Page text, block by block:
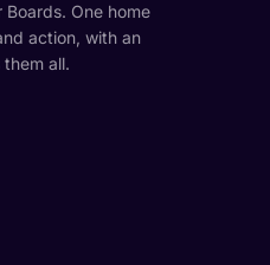
One home
action, with an
all.